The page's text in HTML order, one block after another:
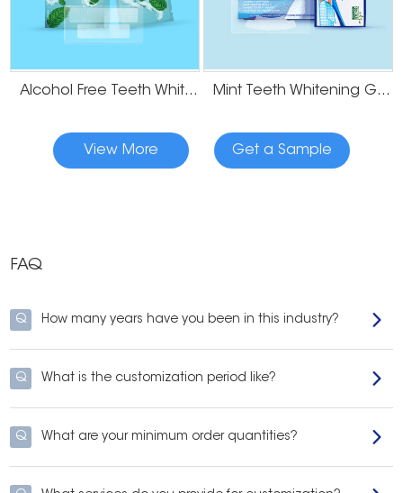
Alcohol Free Teeth Whitening Dry Strips Mint Teeth Whitening Gel Strips
View More Get a Sample
FAQ
Q How many years have you been in this industry?
Q What is the customization period like?
Q What are your minimum order quantities?